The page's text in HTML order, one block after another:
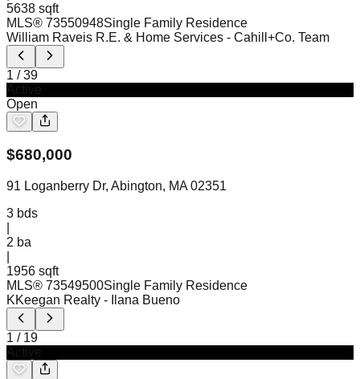
5638 sqft
MLS® 73550948Single Family Residence
William Raveis R.E. & Home Services - Cahill+Co. Team
1 /39
Open
$680,000
91 Loganberry Dr, Abington, MA 02351
3 bds
2 ba
1956 sqft
MLS® 73549500Single Family Residence
KKeegan Realty - Ilana Bueno
1 / 19